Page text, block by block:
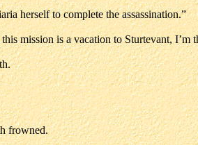
herself to complete the assassination.”
mission is a vacation to Sturtevant, I’m
frowned.